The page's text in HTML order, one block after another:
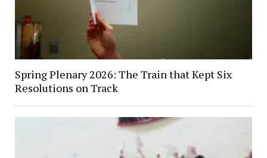
Spring Plenary 2026: The Train that Kept Six
Resolutions on Track